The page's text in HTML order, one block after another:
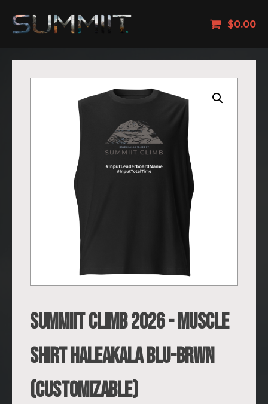
$0.00
SUMMIIT Climb 2026 - Muscle
Shirt Haleakala BLU-BRWN
(Customizable)